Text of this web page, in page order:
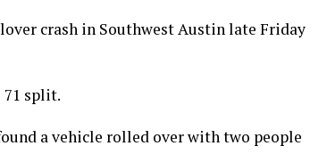
crash in Southwest Austin late Friday
71 split.
a vehicle rolled over with two people